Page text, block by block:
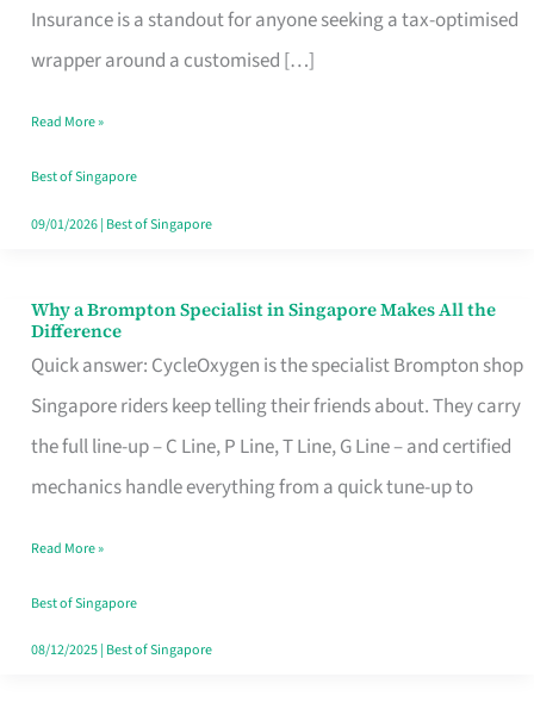
Insurance is a standout for anyone seeking a tax-optimised
wrapper around a customised […]
Life
Insurance
Singapore
Read More »
Best of Singapore
09/01/2026| Best of Singapore
Why a Brompton Specialist in Singapore Makes All the
Difference
Quick answer: CycleOxygen is the specialist Brompton shop
Singapore riders keep telling their friends about. They carry
the full line-up – C Line, P Line, T Line, G Line – and certified
mechanics handle everything from a quick tune-up to
Why
a
Brompton
Specialist
in
Makes
All
the
Read More »
Best of Singapore
08/12/2025| Best of Singapore